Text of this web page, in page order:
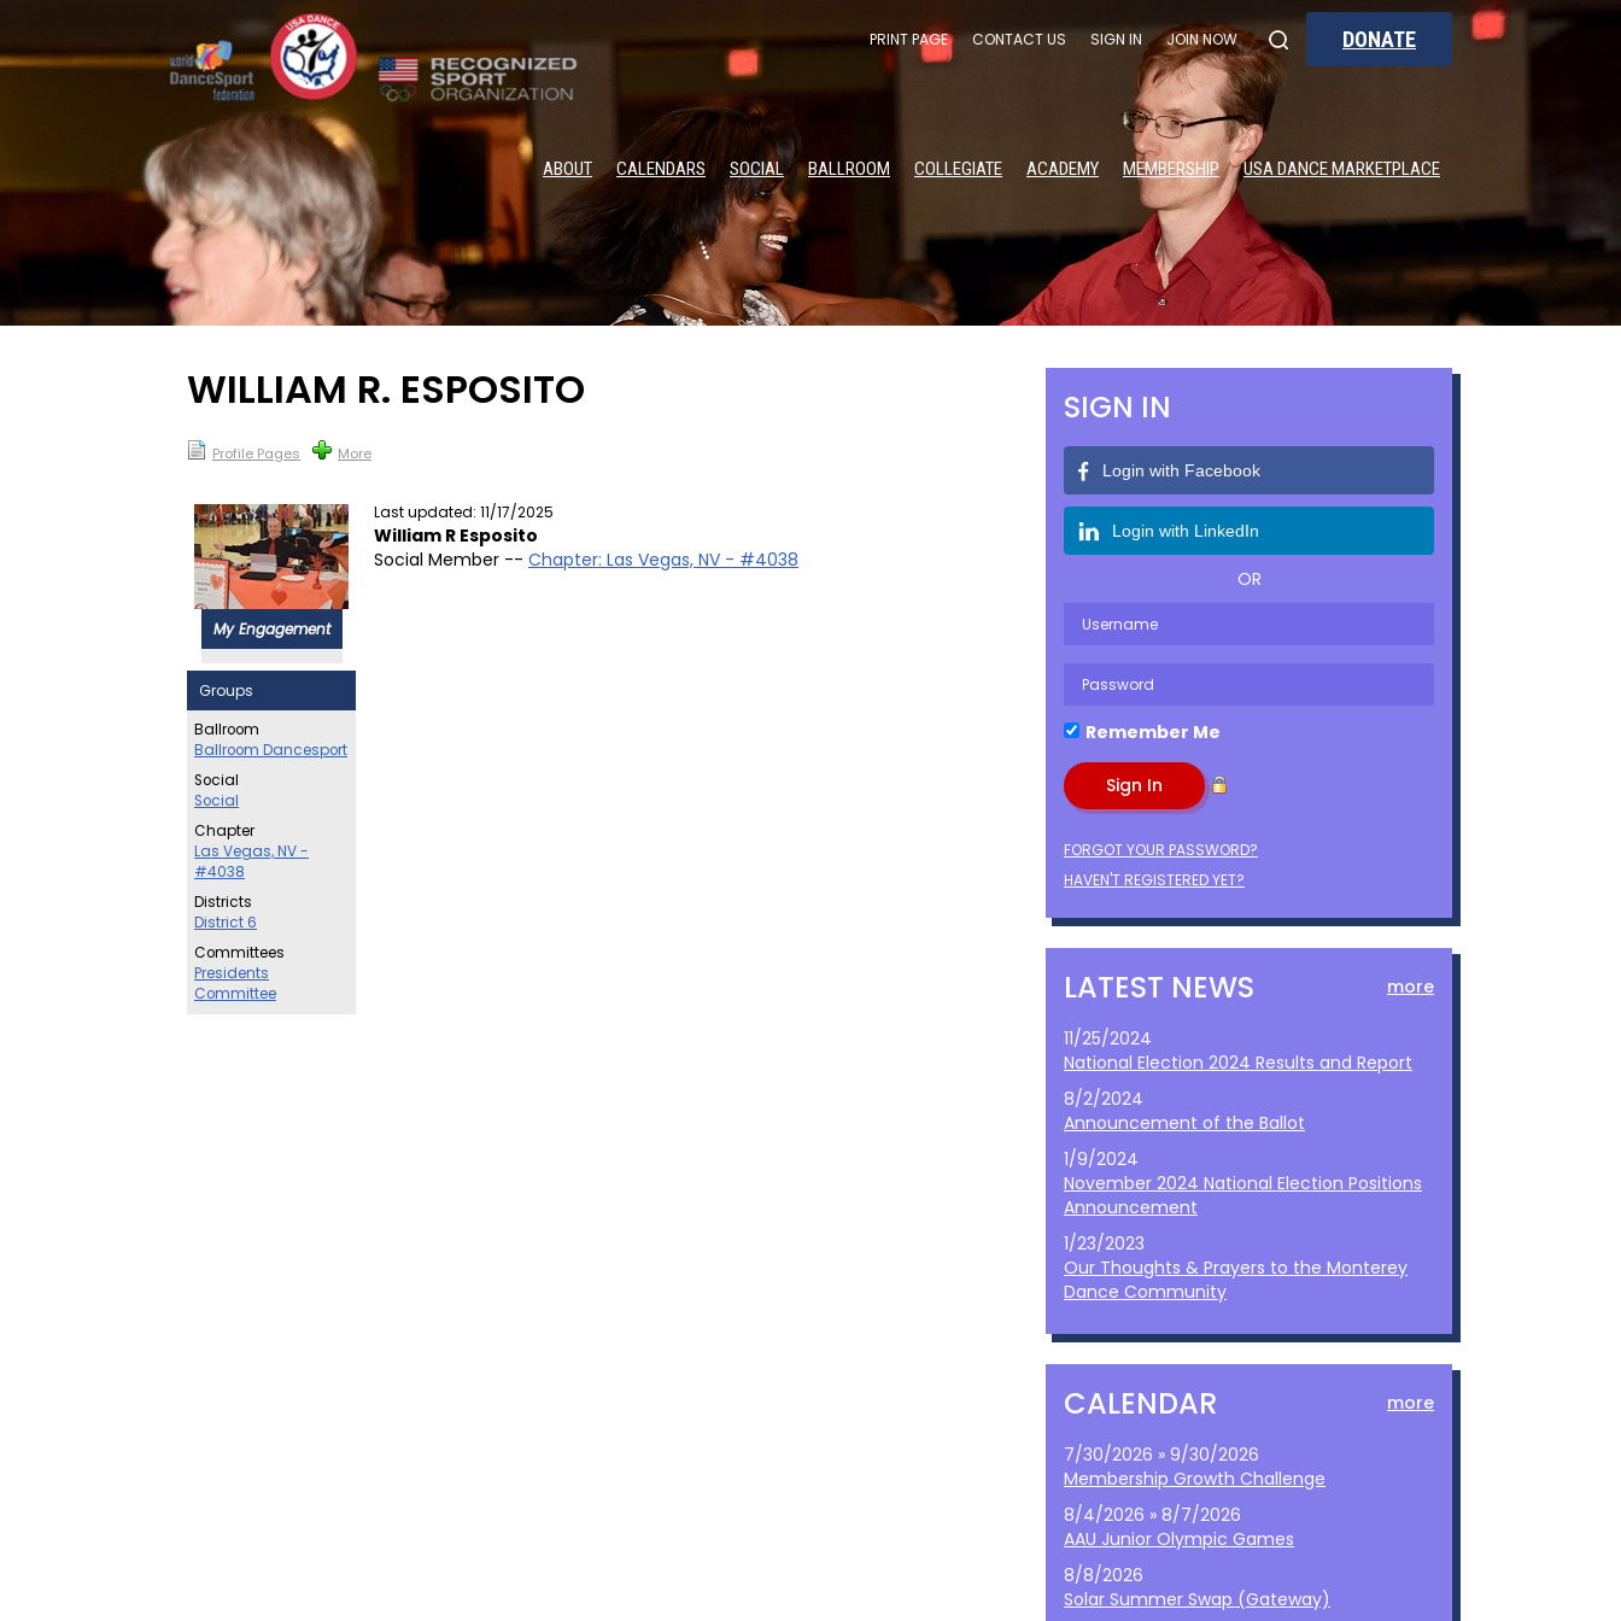
PRINT PAGE CONTACT US SIGN IN JOIN NOW DONATE
ABOUT CALENDARS SOCIAL BALLROOM COLLEGIATE ACADEMY MEMBERSHIP USA DANCE MARKETPLACE
WILLIAM R. ESPOSITO
Profile Pages More
My Engagement
Groups
Ballroom
Ballroom Dancesport
Social
Social
Chapter
Las Vegas, NV -
#4038
Districts
District 6
Committees
Presidents
Committee
Last updated: 11/17/2025
William R Esposito
Social Member -- Chapter: Las Vegas, NV - #4038
SIGN IN
Login with Facebook
Login with LinkedIn
OR
Remember Me
FORGOT YOUR PASSWORD?
HAVEN'T REGISTERED YET?
LATEST NEWS more
11/25/2024
National Election 2024 Results and Report
8/2/2024
Announcement of the Ballot
1/9/2024
November 2024 National Election Positions
Announcement
1/23/2023
Our Thoughts & Prayers to the Monterey
Dance Community
CALENDAR more
7/30/2026 » 9/30/2026
Membership Growth Challenge
8/4/2026 » 8/7/2026
AAU Junior Olympic Games
8/8/2026
Solar Summer Swap (Gateway)